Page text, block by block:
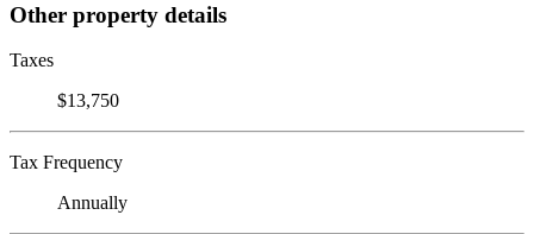
Other property details
Taxes
$13,750
Tax Frequency
Annually